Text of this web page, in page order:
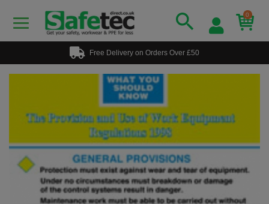
0
Free Delivery on Orders Over £50